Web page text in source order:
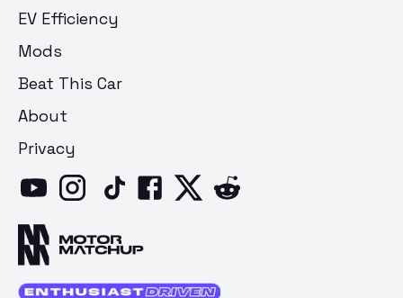
EV Efficiency
Mods
Beat This Car
About
Privacy